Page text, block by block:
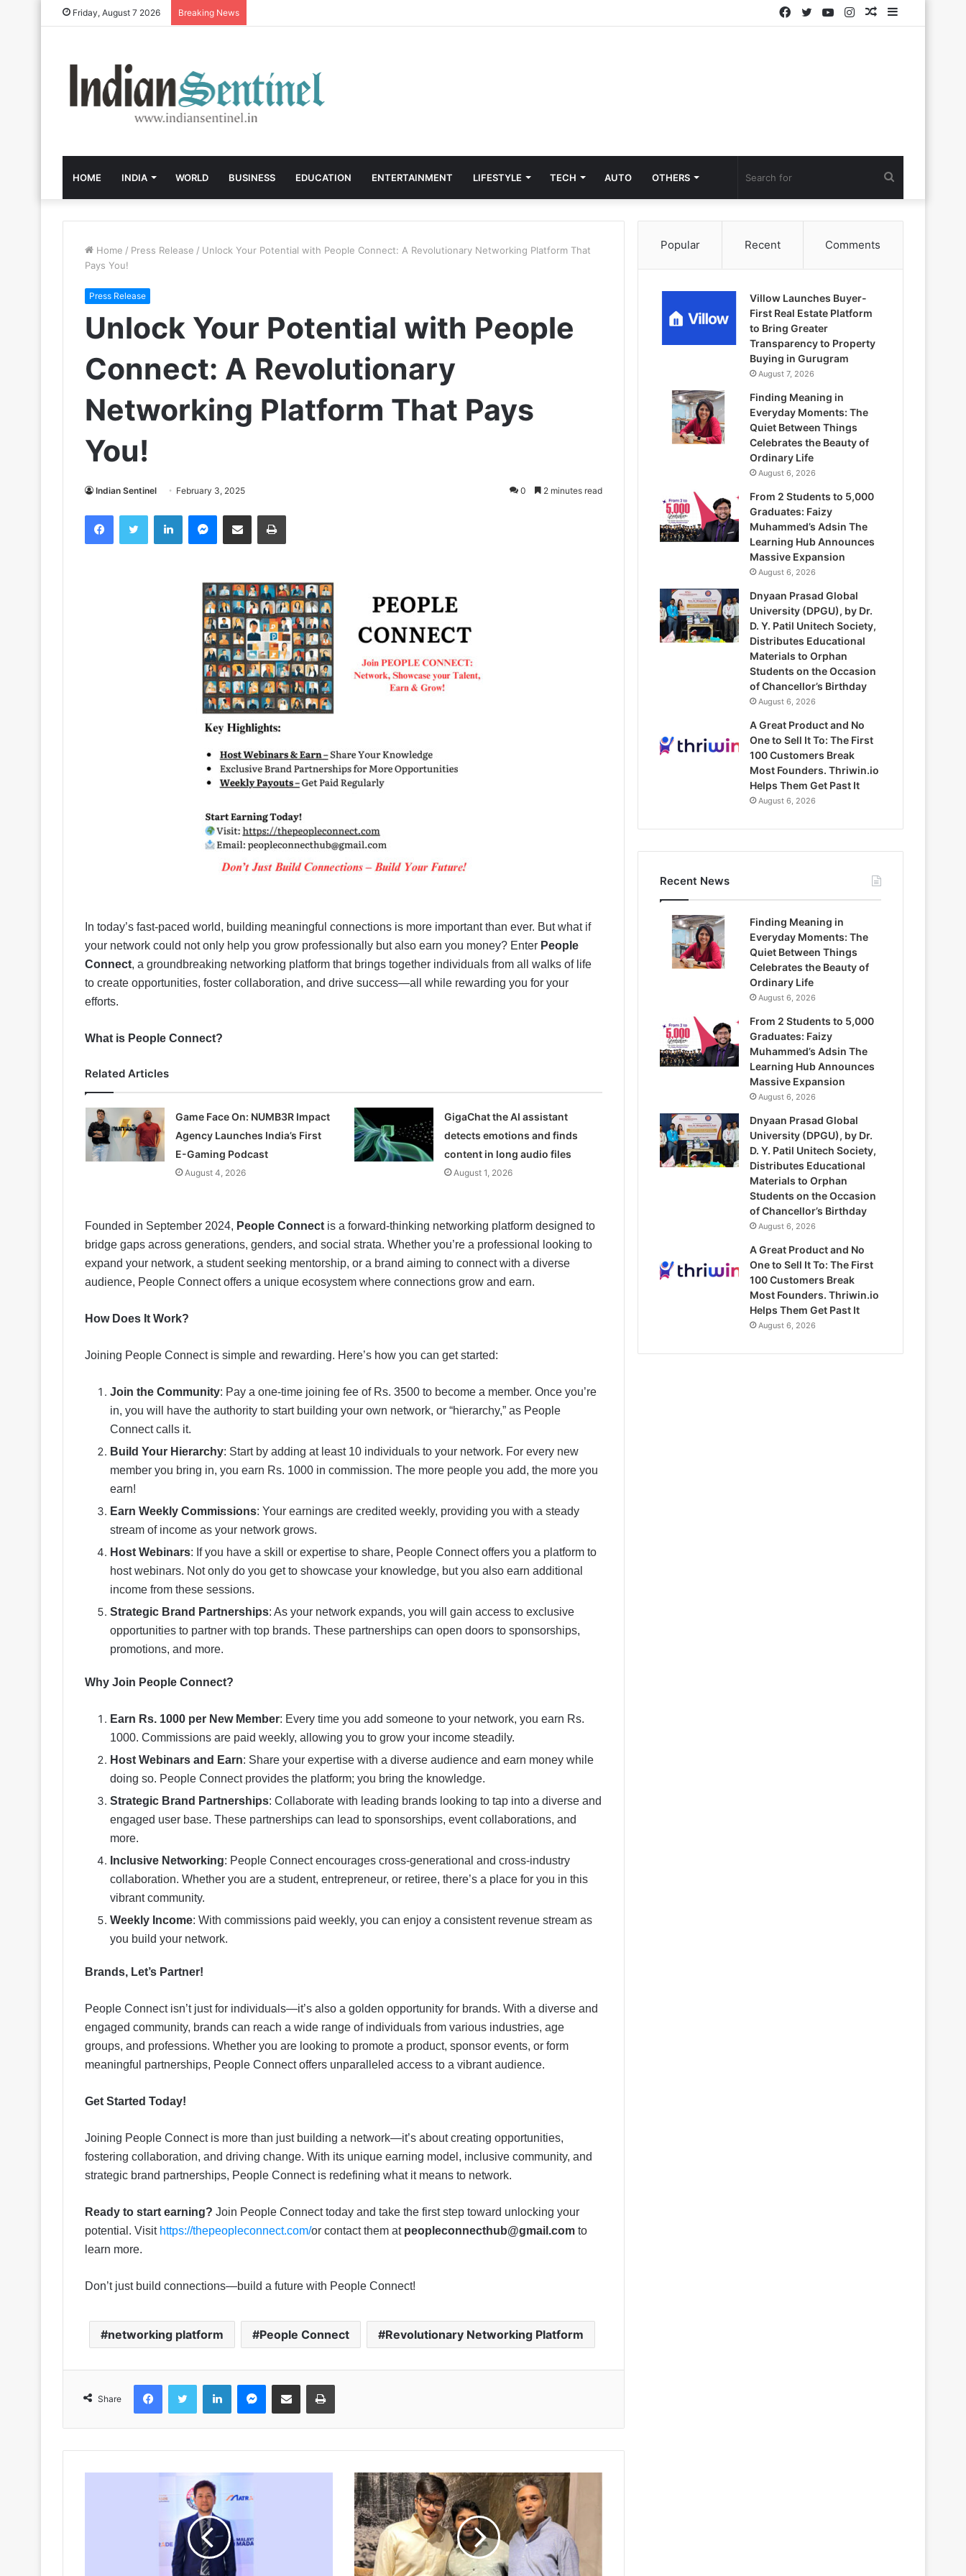
Friday, August 7 2026 Breaking News Sidebar
Random
Instagram
YouTube
Twitter
Facebook
HOME INDIA WORLD BUSINESS EDUCATION ENTERTAINMENT LIFESTYLE TECH AUTO OTHERS
for
Home / Press Release / Unlock Your Potential with People Connect: A Revolutionary Networking Platform That
Pays You!
Press Release
Unlock Your Potential with People
Connect: A Revolutionary
Networking Platform That Pays
You!
Indian Sentinel February 3, 2025 0 2 minutes read
FacebookTwitter LinkedInMessenger
Share via Email Print
In today’s fast-paced world, building meaningful connections is more important than ever. But what if
your network could not only help you grow professionally but also earn you money? Enter People
Connect, a groundbreaking networking platform that brings together individuals from all walks of life
to create opportunities, foster collaboration, and drive success—all while rewarding you for your
efforts.
What is People Connect?
Related Articles
Game Face On: NUMB3R Impact
Agency Launches India’s First
E-Gaming Podcast
August 4, 2026
GigaChat the AI assistant
detects emotions and finds
content in long audio files
August 1, 2026
Founded in September 2024, People Connect is a forward-thinking networking platform designed to
bridge gaps across generations, genders, and social strata. Whether you’re a professional looking to
expand your network, a student seeking mentorship, or a brand aiming to connect with a diverse
audience, People Connect offers a unique ecosystem where connections grow and earn.
How Does It Work?
Joining People Connect is simple and rewarding. Here’s how you can get started:
Join the Community: Pay a one-time joining fee of Rs. 3500 to become a member. Once you’re
in, you will have the authority to start building your own network, or “hierarchy,” as People
Connect calls it.
Build Your Hierarchy: Start by adding at least 10 individuals to your network. For every new
member you bring in, you earn Rs. 1000 in commission. The more people you add, the more you
earn!
Earn Weekly Commissions: Your earnings are credited weekly, providing you with a steady
stream of income as your network grows.
Host Webinars: If you have a skill or expertise to share, People Connect offers you a platform to
host webinars. Not only do you get to showcase your knowledge, but you also earn additional
income from these sessions.
Strategic Brand Partnerships: As your network expands, you will gain access to exclusive
opportunities to partner with top brands. These partnerships can open doors to sponsorships,
promotions, and more.
Why Join People Connect?
Earn Rs. 1000 per New Member: Every time you add someone to your network, you earn Rs.
1000. Commissions are paid weekly, allowing you to grow your income steadily.
Host Webinars and Earn: Share your expertise with a diverse audience and earn money while
doing so. People Connect provides the platform; you bring the knowledge.
Strategic Brand Partnerships: Collaborate with leading brands looking to tap into a diverse and
engaged user base. These partnerships can lead to sponsorships, event collaborations, and
more.
Inclusive Networking: People Connect encourages cross-generational and cross-industry
collaboration. Whether you are a student, entrepreneur, or retiree, there’s a place for you in this
vibrant community.
Weekly Income: With commissions paid weekly, you can enjoy a consistent revenue stream as
you build your network.
Brands, Let’s Partner!
People Connect isn’t just for individuals—it’s also a golden opportunity for brands. With a diverse and
engaged community, brands can reach a wide range of individuals from various industries, age
groups, and professions. Whether you are looking to promote a product, sponsor events, or form
meaningful partnerships, People Connect offers unparalleled access to a vibrant audience.
Get Started Today!
Joining People Connect is more than just building a network—it’s about creating opportunities,
fostering collaboration, and driving change. With its unique earning model, inclusive community, and
strategic brand partnerships, People Connect is redefining what it means to network.
Ready to start earning? Join People Connect today and take the first step toward unlocking your
potential. Visit https://thepeopleconnect.com/or contact them at peopleconnecthub@gmail.com to
learn more.
Don’t just build connections—build a future with People Connect!
networking platform People Connect Revolutionary Networking Platform
Share
FacebookTwitter LinkedInMessenger
Share via Email Print
Popular Recent Comments
Villow Launches Buyer-
First Real Estate Platform
to Bring Greater
Transparency to Property
Buying in Gurugram
August 7, 2026
Finding Meaning in
Everyday Moments: The
Quiet Between Things
Celebrates the Beauty of
Ordinary Life
August 6, 2026
From 2 Students to 5,000
Graduates: Faizy
Muhammed’s Adsin The
Learning Hub Announces
Massive Expansion
August 6, 2026
Dnyaan Prasad Global
University (DPGU), by Dr.
D. Y. Patil Unitech Society,
Distributes Educational
Materials to Orphan
Students on the Occasion
of Chancellor’s Birthday
August 6, 2026
A Great Product and No
One to Sell It To: The First
100 Customers Break
Most Founders. Thriwin.io
Helps Them Get Past It
August 6, 2026
Recent News
Finding Meaning in
Everyday Moments: The
Quiet Between Things
Celebrates the Beauty of
Ordinary Life
August 6, 2026
From 2 Students to 5,000
Graduates: Faizy
Muhammed’s Adsin The
Learning Hub Announces
Massive Expansion
August 6, 2026
Dnyaan Prasad Global
University (DPGU), by Dr.
D. Y. Patil Unitech Society,
Distributes Educational
Materials to Orphan
Students on the Occasion
of Chancellor’s Birthday
August 6, 2026
A Great Product and No
One to Sell It To: The First
100 Customers Break
Most Founders. Thriwin.io
Helps Them Get Past It
August 6, 2026